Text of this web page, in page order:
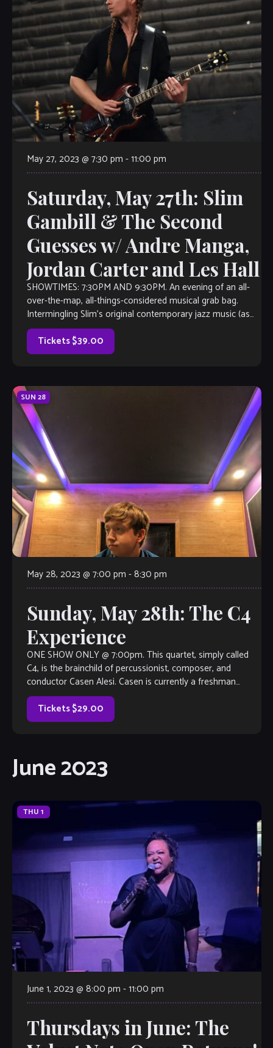
May 27, 2023 @ 7:30 pm -11:00 pm
Saturday, May 27th: Slim
Gambill & The Second
Guesses w/ Andre Manga,
Jordan Carter and Les Hall
SHOWTIMES: 7:30PM AND 9:30PM. An evening of an all-
over-the-map, all-things-considered musical grab bag.
Intermingling Slim’s original contemporary jazz music (as
heard on Sirius/XM Watercoors, WCLK Atlanta and WJZA
Atlanta), with everything from 90’s R&B, Latin-Island-
Afrobeat fusion, 70’s smooth jazz, 80’s rock, maybe an
Tickets $39.00
SUN 28
May 28, 2023 @ 7:00 pm -8:30 pm
Sunday, May 28th: The C4
Experience
ONE SHOW ONLY @ 7:00pm. This quartet, simply called
C4, is the brainchild of percussionist, composer, and
conductor Casen Alesi. Casen is currently a freshman
percussion performance major at Kennesaw State
University. He has already established himself as a force of
nature in the percussion world as a performer […]
Tickets $29.00
June 2023
THU 1
June 1, 2023 @ 8:00 pm -11:00 pm
Thursdays in June: The